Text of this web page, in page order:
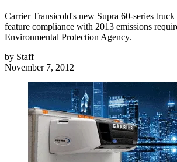
Carrier Transicold's new Supra 60-series
feature compliance with 2013 emissions
Environmental Protection Agency.
by Staff
November 7, 2012